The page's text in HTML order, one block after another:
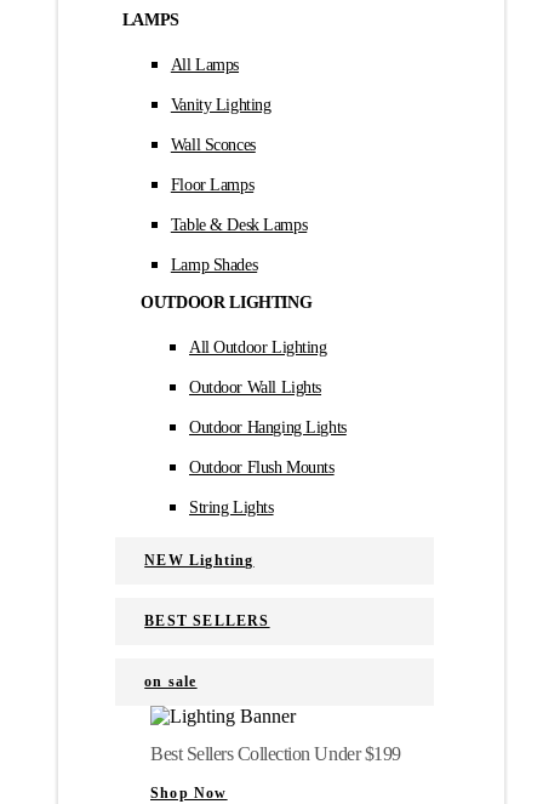
LAMPS
All Lamps
Vanity Lighting
Wall Sconces
Floor Lamps
Table & Desk Lamps
Lamp Shades
OUTDOOR LIGHTING
All Outdoor Lighting
Outdoor Wall Lights
Outdoor Hanging Lights
Outdoor Flush Mounts
String Lights
NEW Lighting
BEST SELLERS
on sale
Best Sellers Collection Under $199
Shop Now